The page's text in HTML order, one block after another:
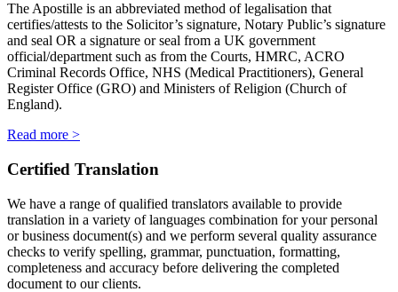
The Apostille is an abbreviated method of legalisation that
certifies/attests to the Solicitor’s signature, Notary Public’s signature
and seal OR a signature or seal from a UK government
official/department such as from the Courts, HMRC, ACRO
Criminal Records Office, NHS (Medical Practitioners), General
Register Office (GRO) and Ministers of Religion (Church of
England).
Read more >
Certified Translation
We have a range of qualified translators available to provide
translation in a variety of languages combination for your personal
or business document(s) and we perform several quality assurance
checks to verify spelling, grammar, punctuation, formatting,
completeness and accuracy before delivering the completed
document to our clients.